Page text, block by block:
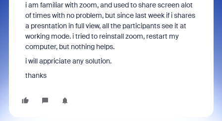
i am familiar with zoom, and used to share screen alot
of times with no problem, but since last week if i shares
a presntation in full view, all the participants see it at
working mode. i tried to reinstall zoom, restart my
computer, but nothing helps.
i will appriciate any solution.
thanks